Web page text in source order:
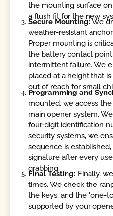
the mounting surface
a flush fit for the new
Secure Mounting: We
weather-resistant
Proper mounting is
the battery contact
intermittent failure. We
placed at a height that
out of reach for small
Programming and
mounted, we access
main opener system.
four-digit identification
security systems, we
sequence is
signature after every
grabbing.
Final Testing: Finally,
times. We check the
the keys, and the "one-
supported by your